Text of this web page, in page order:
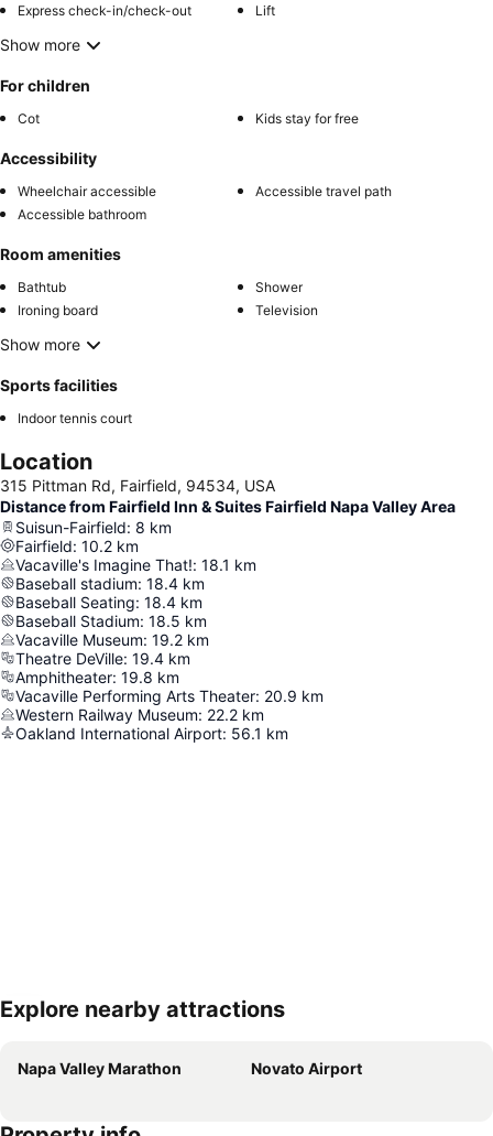
Express check-in/check-out
Lift
Show more
For children
Cot Kids stay for free
Accessibility
Wheelchair accessible
Accessible travel path
Accessible bathroom
Room amenities
Bathtub
Shower
Ironing board
Television
Show more
Sports facilities
Indoor tennis court
Location
315 Pittman Rd, Fairfield, 94534, USA
Distance from Fairfield Inn & Suites Fairfield Napa Valley Area
Suisun-Fairfield: 8 km
Fairfield: 10.2 km
Vacaville's Imagine That!: 18.1 km
Baseball stadium: 18.4 km
Baseball Seating: 18.4 km
Baseball Stadium: 18.5 km
Vacaville Museum: 19.2 km
Theatre DeVille: 19.4 km
Amphitheater: 19.8 km
Vacaville Performing Arts Theater: 20.9 km
Western Railway Museum: 22.2 km
Oakland International Airport: 56.1 km
Expand map
Explore nearby attractions
Napa Valley Marathon Novato Airport